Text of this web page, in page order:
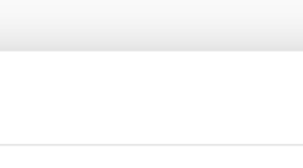
inflow structure